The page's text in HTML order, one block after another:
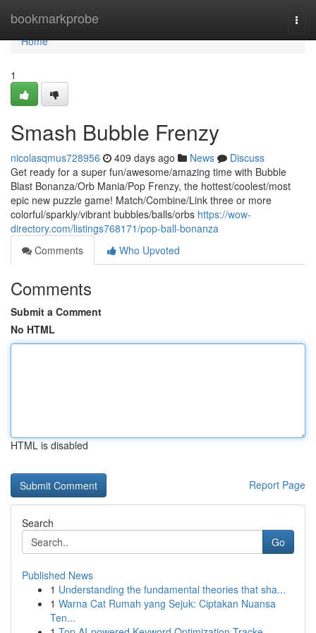
bookmarkprobe
Home
Home
1
Smash Bubble Frenzy
nicolasqmus728956 409 days ago News
Discuss
Get ready for a super fun/awesome/amazing time with Bubble
Blast Bonanza/Orb Mania/Pop Frenzy, the hottest/coolest/most
epic new puzzle game! Match/Combine/Link three or more
colorful/sparkly/vibrant bubbles/balls/orbs https://wow-
directory.com/listings768171/pop-ball-bonanza
Comments
Who Upvoted
Comments
Submit a Comment
No HTML
HTML is disabled
Report Page
Search
Go
Published News
1 Understanding the fundamental theories that sha...
1 Warna Cat Rumah yang Sejuk: Ciptakan Nuansa
Ten...